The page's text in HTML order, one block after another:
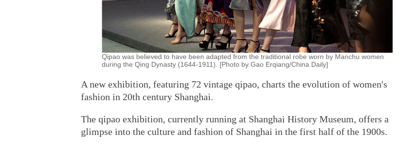
Qipao was believed to have been adapted from the traditional robe worn by Manchu women
during the Qing Dynasty (1644-1911). [Photo by Gao Erqiang/China Daily]
A new exhibition, featuring 72 vintage qipao, charts the evolution of women's
fashion in 20th century Shanghai.
The qipao exhibition, currently running at Shanghai History Museum, offers a
glimpse into the culture and fashion of Shanghai in the first half of the 1900s.